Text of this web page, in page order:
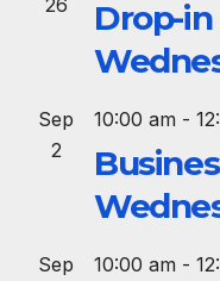
Drop-
Sep
2
10:00 am -
Sep
10:00 am -